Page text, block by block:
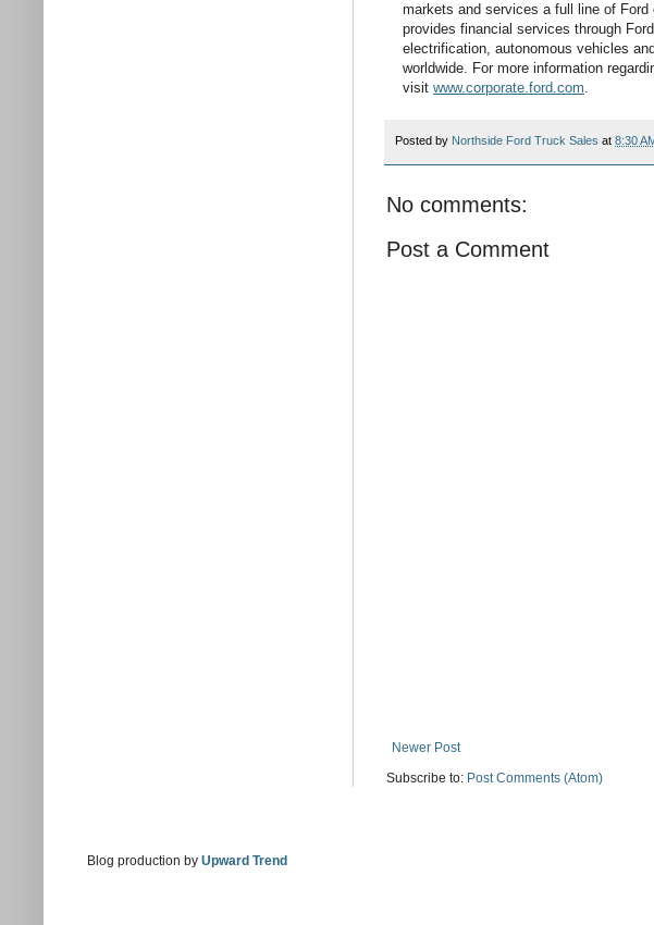
markets and services a full line of
provides financial services through
electrification, autonomous vehicles
worldwide. For more information
visit www.corporate.ford.com.
Posted by Northside Ford Truck Sales at 8:30
No comments:
Post a Comment
Newer Post
Subscribe to: Post Comments (Atom)
Blog production by Upward Trend